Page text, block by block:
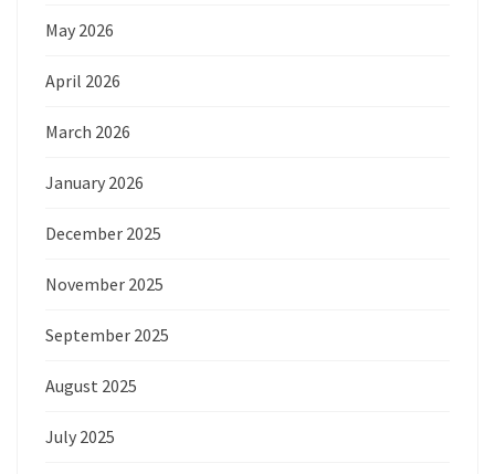
May 2026
April 2026
March 2026
January 2026
December 2025
November 2025
September 2025
August 2025
July 2025